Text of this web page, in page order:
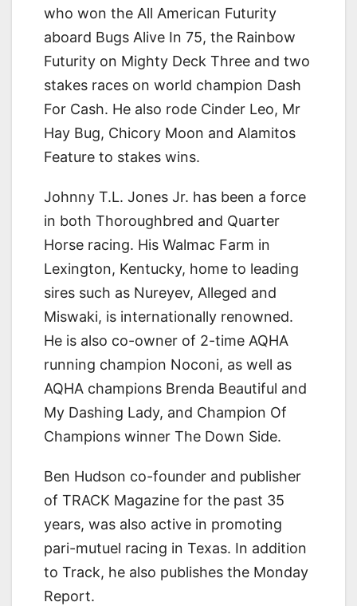
who won the All American Futurity
aboard Bugs Alive In 75, the Rainbow
Futurity on Mighty Deck Three and two
stakes races on world champion Dash
For Cash. He also rode Cinder Leo, Mr
Hay Bug, Chicory Moon and Alamitos
Feature to stakes wins.
Johnny T.L. Jones Jr. has been a force
in both Thoroughbred and Quarter
Horse racing. His Walmac Farm in
Lexington, Kentucky, home to leading
sires such as Nureyev, Alleged and
Miswaki, is internationally renowned.
He is also co-owner of 2-time AQHA
running champion Noconi, as well as
AQHA champions Brenda Beautiful and
My Dashing Lady, and Champion Of
Champions winner The Down Side.
Ben Hudson co-founder and publisher
of TRACK Magazine for the past 35
years, was also active in promoting
pari-mutuel racing in Texas. In addition
to Track, he also publishes the Monday
Report.